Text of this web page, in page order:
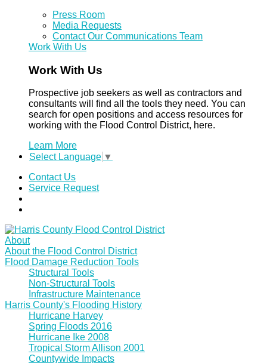
Press Room
Media Requests
Contact Our Communications Team
Work With Us
Work With Us
Prospective job seekers as well as contractors and
consultants will find all the tools they need. You can
search for open positions and access resources for
working with the Flood Control District, here.
Learn More
Select Language ▼
Contact Us
Service Request
About
About the Flood Control District
Flood Damage Reduction Tools
Structural Tools
Non-Structural Tools
Infrastructure Maintenance
Harris County's Flooding History
Hurricane Harvey
Spring Floods 2016
Hurricane Ike 2008
Tropical Storm Allison 2001
Countywide Impacts